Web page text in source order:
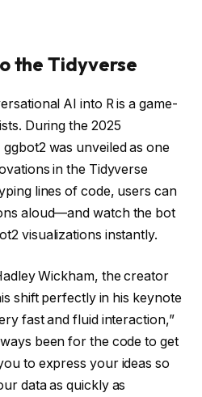
the Tidyverse
AI into R is a game-
During the 2025
was unveiled as one
in the Tidyverse
lines of code, users can
aloud—and watch the bot
visualizations instantly.
Wickham, the creator
shift perfectly in his keynote
fast and fluid interaction,”
been for the code to get
to express your ideas so
data as quickly as